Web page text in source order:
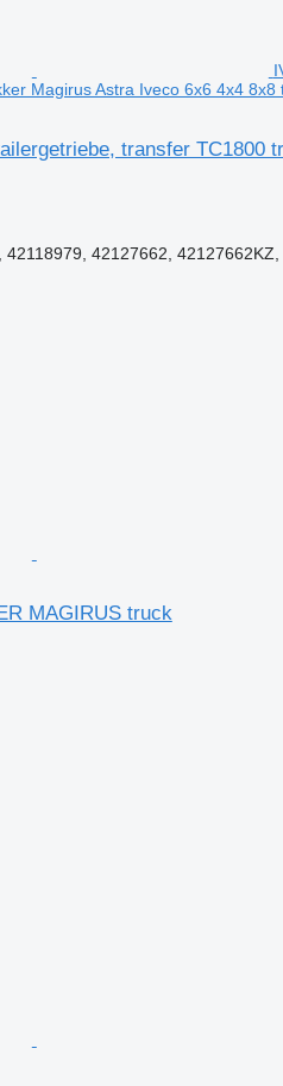
Magirus Astra Iveco 6x6 4x4 8x8
transfer TC1800
42127662, 42127662KZ,
MAGIRUS truck